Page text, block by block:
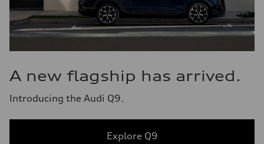
A new flagship has arrived.
Introducing the Audi Q9.
Explore Q9